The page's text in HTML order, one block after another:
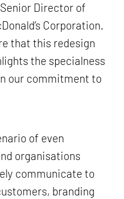
Director of
Corporation.
that this redesign
the specialness
our commitment to
of even
organisations
communicate to
branding